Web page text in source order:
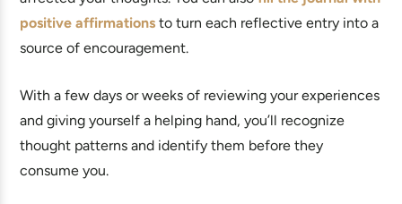
positive affirmations to turn each reflective entry into a
source of encouragement.
With a few days or weeks of reviewing your experiences
and giving yourself a helping hand, you’ll recognize
thought patterns and identify them before they
consume you.